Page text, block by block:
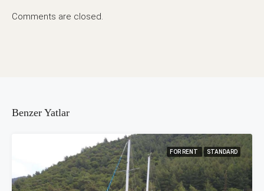
Comments are closed.
Benzer Yatlar
FOR RENT STANDARD